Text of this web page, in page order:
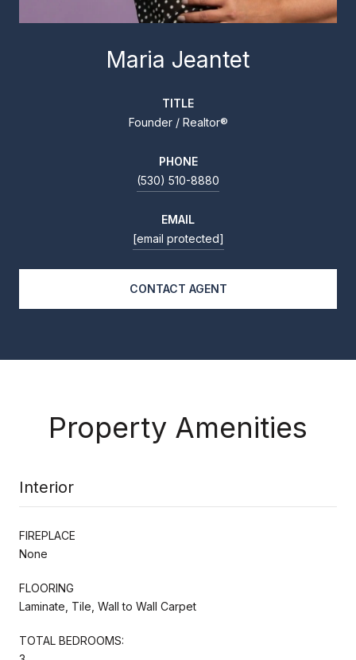
Maria Jeantet
TITLE
Founder / Realtor®
PHONE
(530) 510-8880
EMAIL
[email protected]
CONTACT AGENT
Property Amenities
Interior
FIREPLACE
None
FLOORING
Laminate, Tile, Wall to Wall Carpet
TOTAL BEDROOMS: